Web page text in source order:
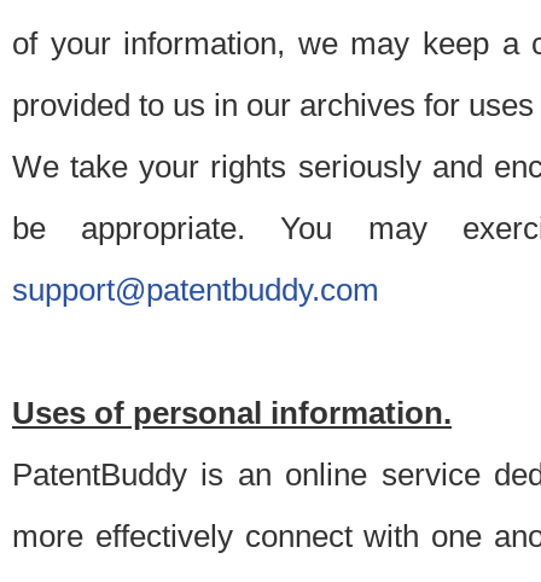
of your information, we may keep a
provided to us in our archives for
We take your rights seriously and
be appropriate. You may
support@patentbuddy.com
Uses of personal information.
PatentBuddy is an online service
more effectively connect with one